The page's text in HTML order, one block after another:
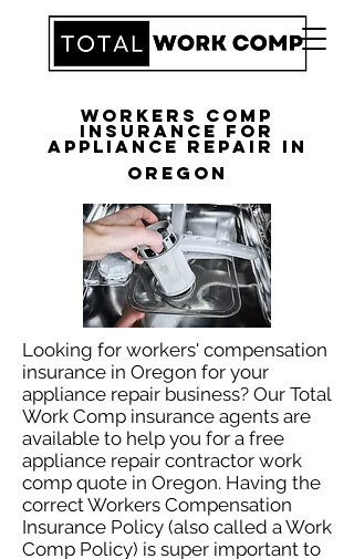
Workers Comp
Insurance for
Appliance Repair in
Oregon
Looking for workers' compensation
insurance in Oregon for your
appliance repair business? Our Total
Work Comp insurance agents are
available to help you for a free
appliance repair contractor work
comp quote in Oregon. Having the
correct Workers Compensation
Insurance Policy (also called a Work
Comp Policy) is super important to